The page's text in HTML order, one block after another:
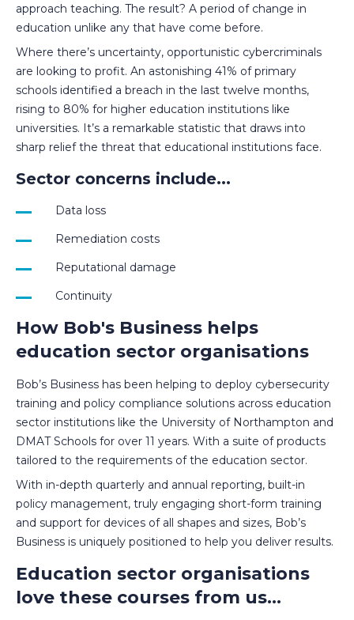
approach teaching. The result? A period of change in
education unlike any that have come before.
Where there’s uncertainty, opportunistic cybercriminals
are looking to profit. An astonishing 41% of primary
schools identified a breach in the last twelve months,
rising to 80% for higher education institutions like
universities. It’s a remarkable statistic that draws into
sharp relief the threat that educational institutions face.
Sector concerns include...
Data loss
Remediation costs
Reputational damage
Continuity
How Bob's Business helps
education sector organisations
Bob’s Business has been helping to deploy cybersecurity
training and policy compliance solutions across education
sector institutions like the University of Northampton and
DMAT Schools for over 11 years. With a suite of products
tailored to the requirements of the education sector.
With in-depth quarterly and annual reporting, built-in
policy management, truly engaging short-form training
and support for devices of all shapes and sizes, Bob’s
Business is uniquely positioned to help you deliver results.
Education sector organisations
love these courses from us...